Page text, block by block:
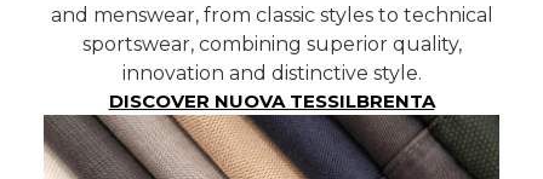
and menswear, from classic styles to technical
sportswear, combining superior quality,
innovation and distinctive style.
DISCOVER NUOVA TESSILBRENTA